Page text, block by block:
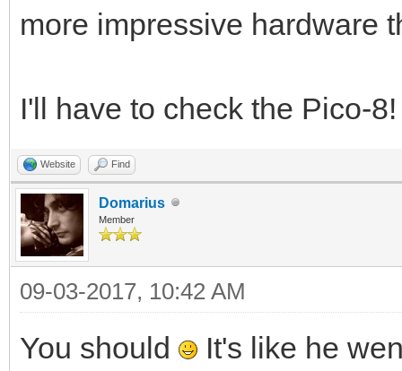
more impressive hardware
I'll have to check the Pico-
Website Find
Domarius
Member
09-03-2017, 10:42 AM
You should
It's like he